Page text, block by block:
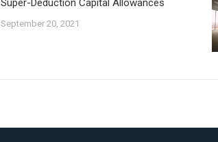
Super-Deduction Capital Allowances
September 20, 2021